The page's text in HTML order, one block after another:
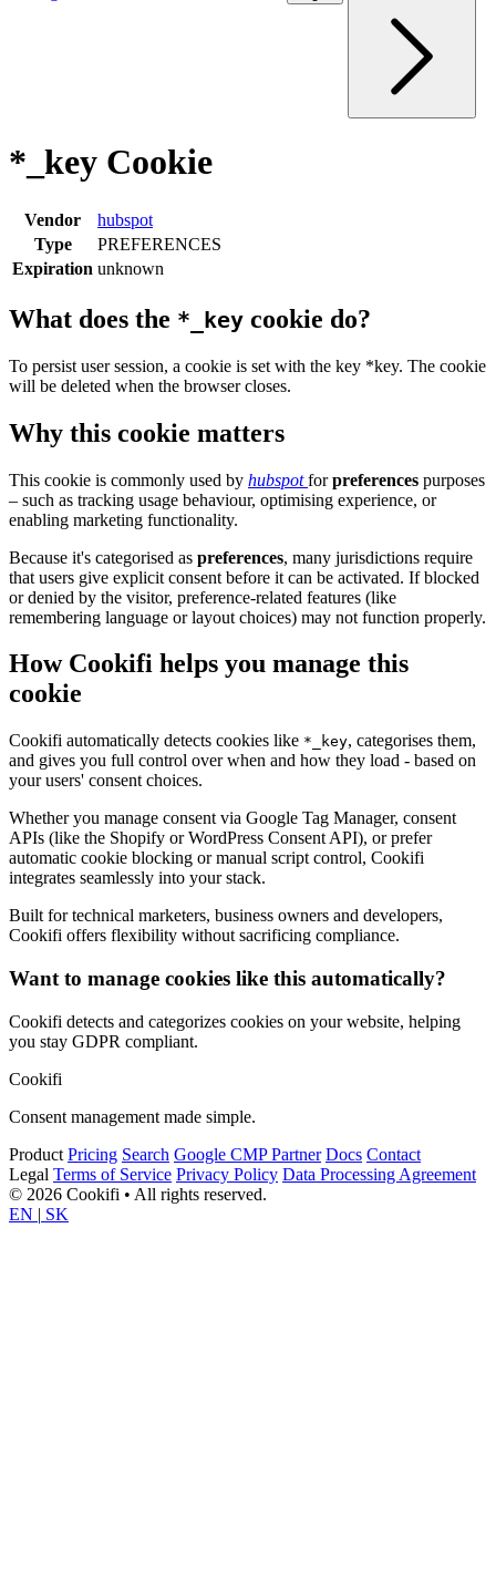
*_key Cookie
Vendor
hubspot
Type
PREFERENCES
Expiration unknown
What does the *_key cookie do?
To persist user session, a cookie is set with the key *key. The cookie
will be deleted when the browser closes.
Why this cookie matters
This cookie is commonly used by hubspotforpreferences purposes
– such as tracking usage behaviour, optimising experience, or
enabling marketing functionality.
Because it's categorised as preferences, many jurisdictions require
that users give explicit consent before it can be activated. If blocked
or denied by the visitor, preference-related features (like
remembering language or layout choices) may not function properly.
How Cookifi helps you manage this
cookie
Cookifi automatically detects cookies like *_key, categorises them,
and gives you full control over when and how they load - based on
your users' consent choices.
Whether you manage consent via Google Tag Manager, consent
APIs (like the Shopify or WordPress Consent API), or prefer
automatic cookie blocking or manual script control, Cookifi
integrates seamlessly into your stack.
Built for technical marketers, business owners and developers,
Cookifi offers flexibility without sacrificing compliance.
Want to manage cookies like this automatically?
Cookifi detects and categorizes cookies on your website, helping
you stay GDPR compliant.
Cookifi
Consent management made simple.
Product Pricing Search Google CMP Partner Docs Contact
Legal Terms of Service Privacy Policy Data Processing Agreement
© 2026 Cookifi • All rights reserved.
EN | SK